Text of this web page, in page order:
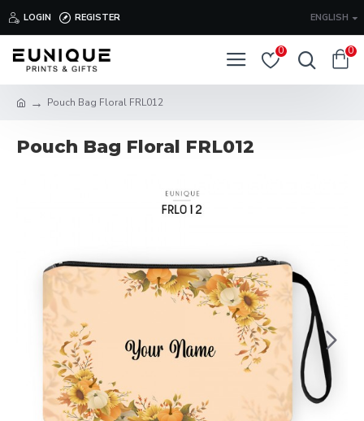
LOGIN REGISTER ENGLISH
0 0
Pouch Bag Floral FRL012
Pouch Bag Floral FRL012